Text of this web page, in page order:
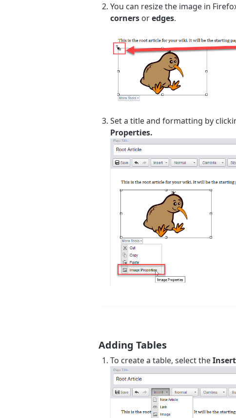
You can resize the image in
corners oredges.
Set a title and formatting by
Properties.
Adding Tables
To create a table, select the